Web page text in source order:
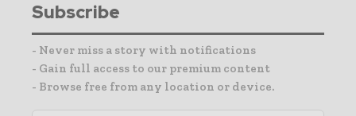
Subscribe
- Never miss a story with notifications
- Gain full access to our premium content
- Browse free from any location or device.